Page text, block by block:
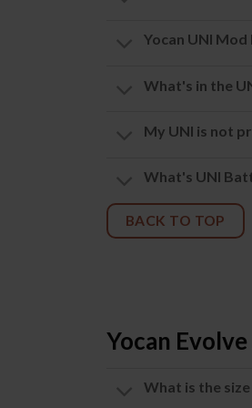
Yocan UNI
What's in the
My UNI is not
What's UNI
BACK TO TOP
Yocan Evolve
What is the